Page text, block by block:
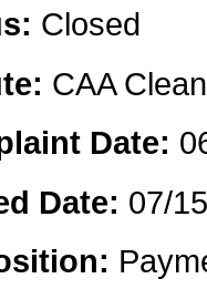
Closed
CAA
Date:
Date: 07/